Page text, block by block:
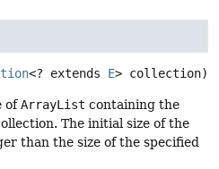
<? extends E> collection)
ofArrayList containing the
The initial size of the
than the size of the specified